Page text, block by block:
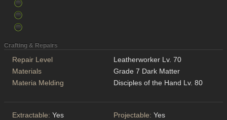
Crafting & Repairs
Repair Level
Leatherworker Lv. 70
Materials
Grade 7 Dark Matter
Materia Melding
Disciples of the Hand Lv. 80
Extractable: Yes Projectable: Yes